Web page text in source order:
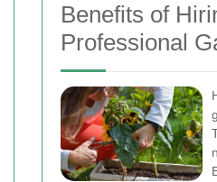
Benefits of
Professional